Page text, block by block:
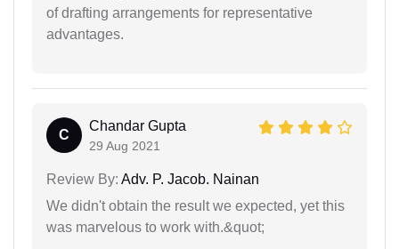
of drafting arrangements for representative
advantages.
C
Chandar Gupta
29 Aug 2021
Review By: Adv. P. Jacob. Nainan
We didn't obtain the result we expected, yet this
was marvelous to work with.&quot;